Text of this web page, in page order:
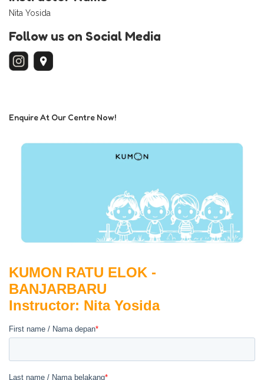
Nita Yosida
Follow us on Social Media
Enquire At Our Centre Now!